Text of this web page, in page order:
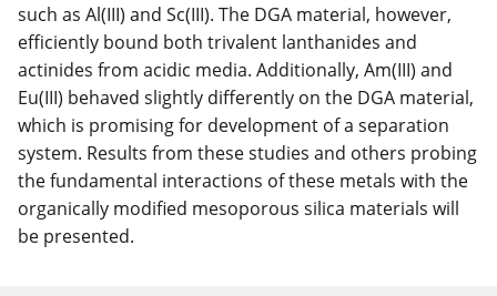
such as Al(III) and Sc(III). The DGA material, however,
efficiently bound both trivalent lanthanides and
actinides from acidic media. Additionally, Am(III) and
Eu(III) behaved slightly differently on the DGA material,
which is promising for development of a separation
system. Results from these studies and others probing
the fundamental interactions of these metals with the
organically modified mesoporous silica materials will
be presented.